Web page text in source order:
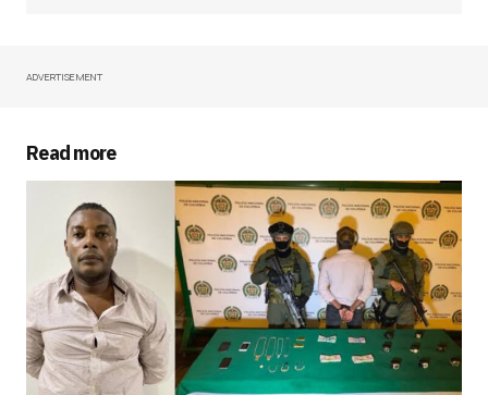
Your Name
Your E-mail
Save my name, email, and website in this
browser for the next time I comment.
Submit Comment
ADVERTISEMENT
Read more